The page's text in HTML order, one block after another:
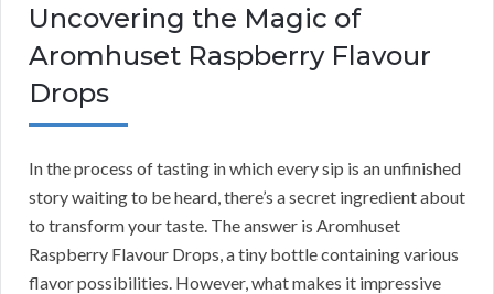
Uncovering the Magic of
Aromhuset Raspberry Flavour
Drops
In the process of tasting in which every sip is an unfinished
story waiting to be heard, there’s a secret ingredient about
to transform your taste. The answer is Aromhuset
Raspberry Flavour Drops, a tiny bottle containing various
flavor possibilities. However, what makes it impressive